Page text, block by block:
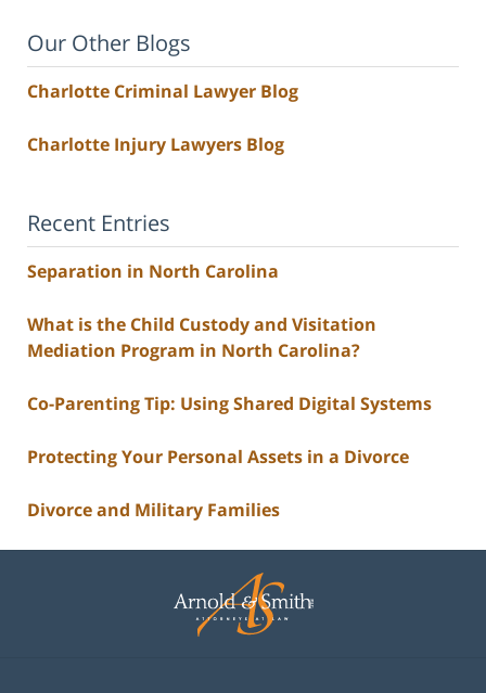
Our Other Blogs
Charlotte Criminal Lawyer Blog
Charlotte Injury Lawyers Blog
Recent Entries
Separation in North Carolina
What is the Child Custody and Visitation
Mediation Program in North Carolina?
Co-Parenting Tip: Using Shared Digital Systems
Protecting Your Personal Assets in a Divorce
Divorce and Military Families
Information